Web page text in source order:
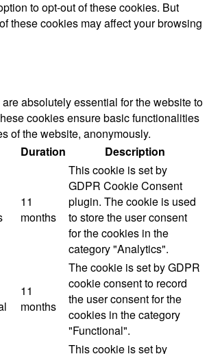
to opt-out of these cookies. But
these cookies may affect your browsing
absolutely essential for the website to
cookies ensure basic functionalities
of the website, anonymously.
Duration Description
11
months
This cookie is set by
GDPR Cookie Consent
plugin. The cookie is used
to store the user consent
for the cookies in the
category "Analytics".
11
months
The cookie is set by GDPR
cookie consent to record
the user consent for the
cookies in the category
"Functional".
This cookie is set by